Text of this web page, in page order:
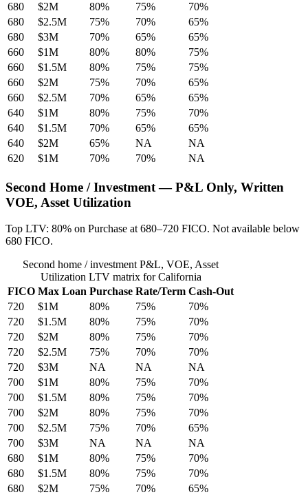
680 $2M 80% 75%
70%
680
$2.5M 75% 70%
65%
680
$3M 70% 65%
65%
660
$1M 80% 80%
75%
660
$1.5M 80% 75%
75%
660
$2M 75% 70%
65%
660
$2.5M 70% 65%
65%
640
$1M 80% 75%
70%
640
$1.5M 70% 65%
65%
640
$2M 65% NA
NA
620
$1M 70% 70% NA
Second Home / Investment — P&L Only, Written
VOE, Asset Utilization
Top LTV: 80% on Purchase at 680–720 FICO. Not available below
680 FICO.
Second home / investment P&L, VOE, Asset
Utilization LTV matrix for California
FICO Max Loan Purchase Rate/Term Cash-Out
720
$1M 80% 75%
70%
720
$1.5M 80% 75%
70%
720
$2M 80% 75%
70%
720
$2.5M 75% 70%
70%
720
$3M NA NA
NA
700
$1M 80% 75%
70%
700
$1.5M 80% 75%
70%
700
$2M 80% 75%
70%
700
$2.5M 75% 70%
65%
700
$3M NA NA
NA
680
$1M 80% 75%
70%
680
$1.5M 80% 75%
70%
680
$2M 75% 70%
65%